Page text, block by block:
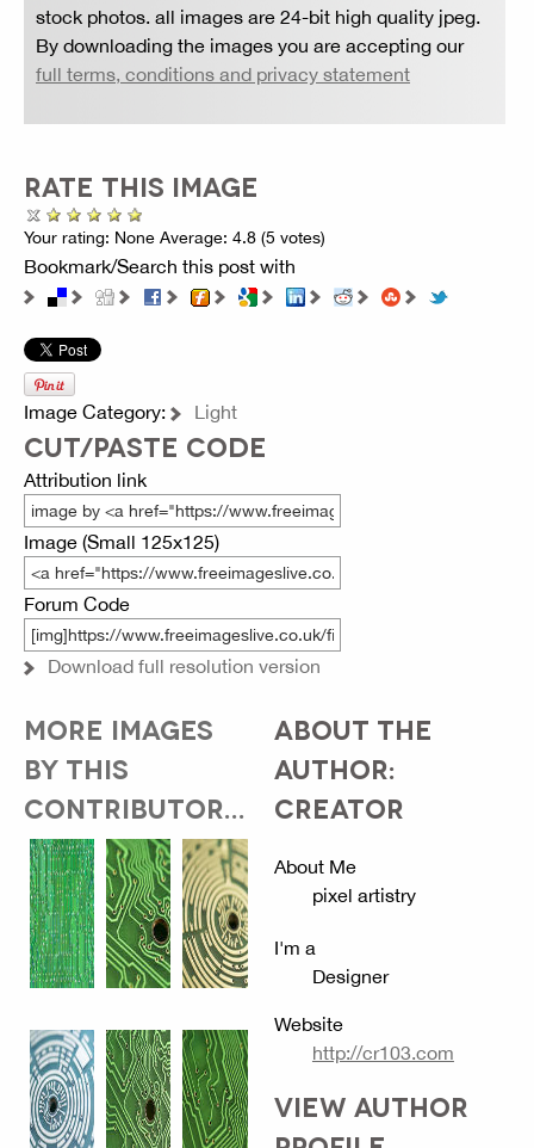
stock photos. all images are 24-bit high quality jpeg.
By downloading the images you are accepting our
full terms, conditions and privacy statement
RATE THIS IMAGE
Your rating: None Average: 4.8 (5 votes)
Bookmark/Search this post with
Image Category: Light
CUT/PASTE CODE
Attribution link
Image (Small 125x125)
Forum Code
Download full resolution version
MORE IMAGES
BY THIS
CONTRIBUTOR...
ABOUT THE
AUTHOR:
CREATOR
About Me
pixel artistry
I'm a
Designer
Website
http://cr103.com
VIEW AUTHOR